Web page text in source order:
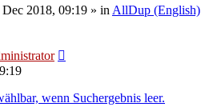
Dec 2018, 09:19 » in AllDup (English)
wenn Suchergebnis leer.